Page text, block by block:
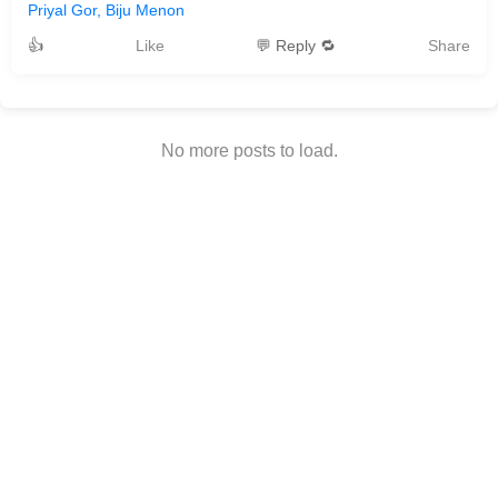
Priyal Gor, Biju Menon
👍
Like 💬 Reply 🔁 Share
No more posts to load.